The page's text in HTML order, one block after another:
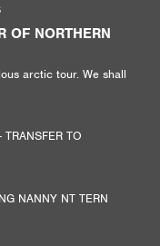
OF NORTHERN
arctic tour. We shall
TO
NANNY NT TERN